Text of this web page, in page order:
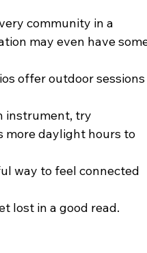
community in a
may even have
offer outdoor
instrument, try
more daylight hours to
way to feel connected
lost in a good read.